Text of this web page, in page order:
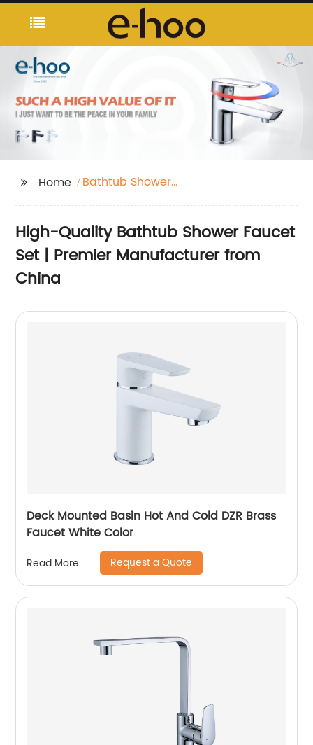
Home
Bathtub Shower
High-Quality Bathtub Shower Faucet
Set | Premier Manufacturer from
China
Deck Mounted Basin Hot And Cold DZR Brass
Faucet White Color
Read More Request a Quote